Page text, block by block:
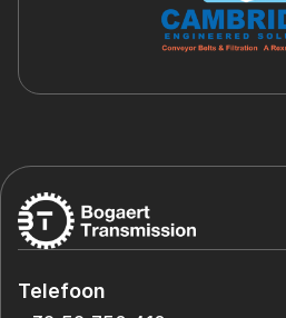
Telefoon